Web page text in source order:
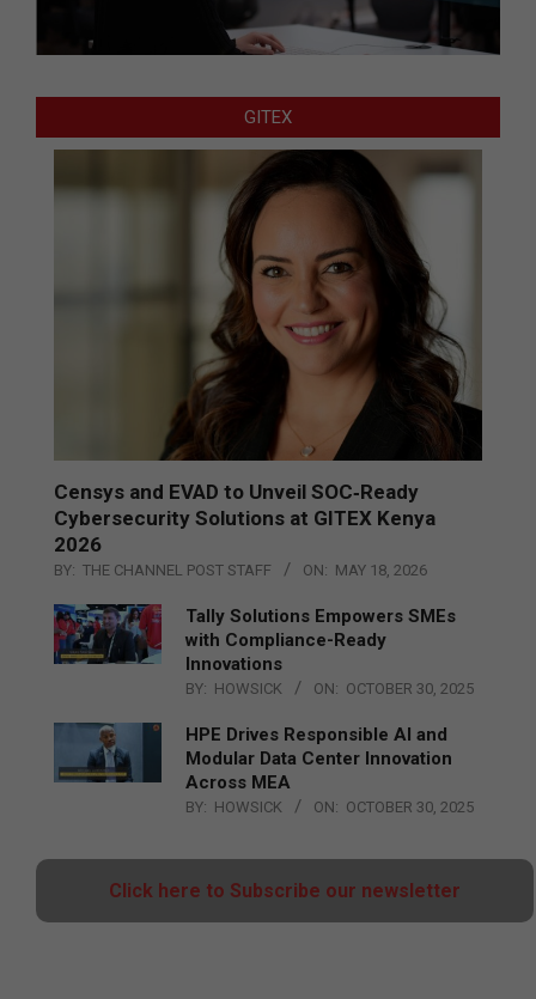
GITEX
Censys and EVAD to Unveil SOC‑Ready
Cybersecurity Solutions at GITEX Kenya
2026
BY: THE CHANNEL POST STAFF ON: MAY 18, 2026
Tally Solutions Empowers SMEs
with Compliance-Ready
Innovations
BY: HOWSICK ON: OCTOBER 30, 2025
HPE Drives Responsible AI and
Modular Data Center Innovation
Across MEA
BY: HOWSICK ON: OCTOBER 30, 2025
Click here to Subscribe our newsletter